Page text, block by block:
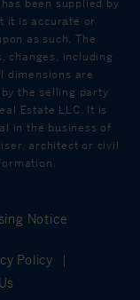
been supplied by
it is accurate or
as such. The
changes, including
dimensions are
the selling party
Estate LLC. It is
in the business of
architect or civil
Notice
Policy